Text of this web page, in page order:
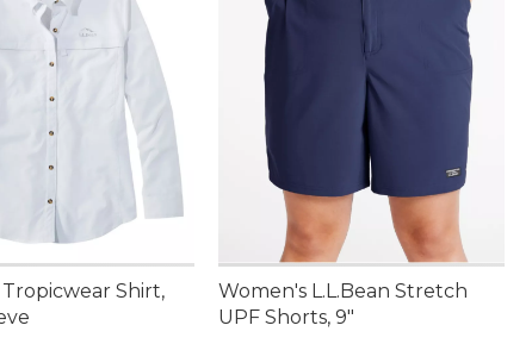
Shirt,
Women's L.L.Bean Stretch
UPF Shorts, 9"